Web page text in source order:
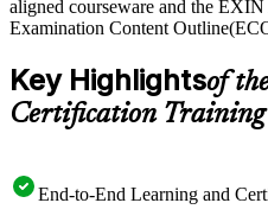
aligned courseware and the
Examination Content
Key Highlightsof
Certification Training
End-to-End Learning and